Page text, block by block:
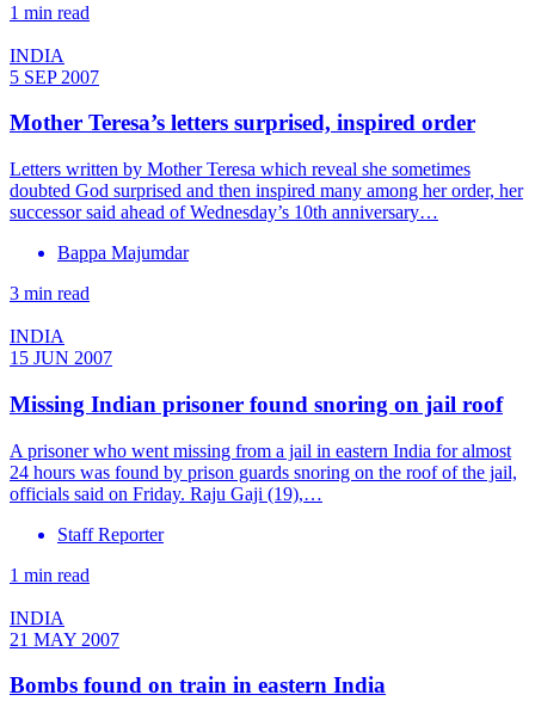
1 min read
INDIA
5 SEP 2007
Mother Teresa’s letters surprised, inspired order
Letters written by Mother Teresa which reveal she sometimes
doubted God surprised and then inspired many among her order, her
successor said ahead of Wednesday’s 10th anniversary…
Bappa Majumdar
3 min read
INDIA
15 JUN 2007
Missing Indian prisoner found snoring on jail roof
A prisoner who went missing from a jail in eastern India for almost
24 hours was found by prison guards snoring on the roof of the jail,
officials said on Friday. Raju Gaji (19),…
Staff Reporter
1 min read
INDIA
21 MAY 2007
Bombs found on train in eastern India